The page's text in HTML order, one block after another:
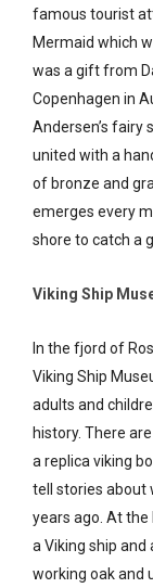
famous tourist
Mermaid which
was a gift from
Copenhagen in
Andersen’s fairy
united with a
of bronze and
emerges every
shore to catch a
Viking Ship
In the fjord of
Viking Ship
adults and
history. There
a replica viking
tell stories about
years ago. At
a Viking ship and
working oak and